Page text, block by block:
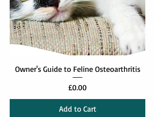
Owner's Guide to Feline Osteoarthritis
Price
£0.00
Add to Cart